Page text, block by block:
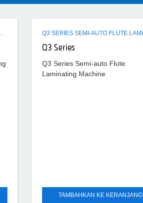
PRINTING MACHINE (8COLOR)
Q3 Series
Q3 Series Semi-auto Flute
Laminating Machine
TAMBAHKAN KE KERANJANG